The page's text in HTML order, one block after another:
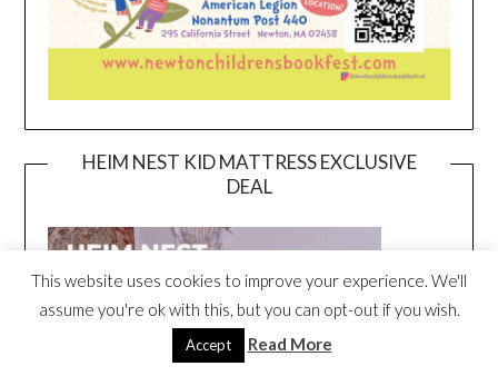
HEIM NEST KID MATTRESS EXCLUSIVE
DEAL
This website uses cookies to improve your experience. We'll
assume you're ok with this, but you can opt-out if you wish.
Accept Read More